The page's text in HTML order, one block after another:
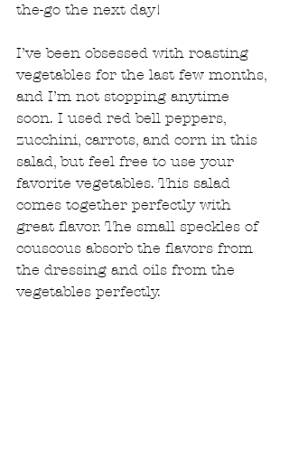
the-go the next day!
I’ve been obsessed with roasting
vegetables for the last few months,
and I’m not stopping anytime
soon. I used red bell peppers,
zucchini, carrots, and corn in this
salad, but feel free to use your
favorite vegetables. This salad
comes together perfectly with
great flavor. The small speckles of
couscous absorb the flavors from
the dressing and oils from the
vegetables perfectly.